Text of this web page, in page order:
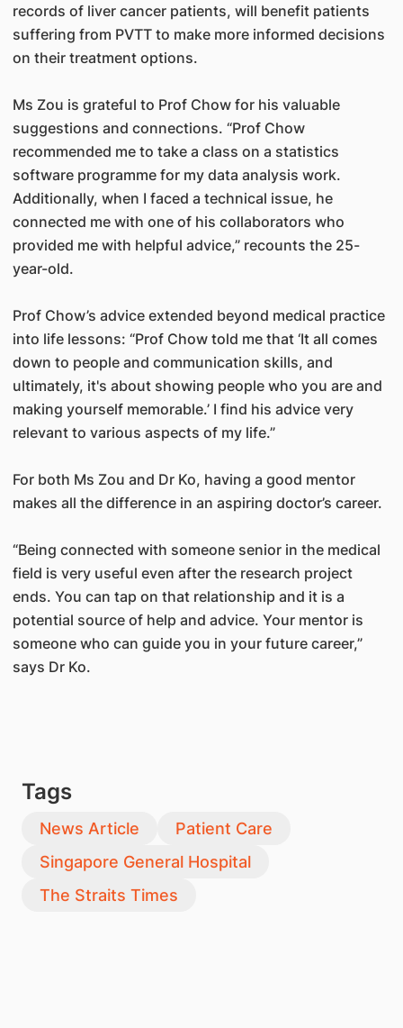
records of liver cancer patients, will benefit patients
suffering from PVTT to make more informed decisions
on their treatment options.
Ms Zou is grateful to Prof Chow for his valuable
suggestions and connections. “Prof Chow
recommended me to take a class on a statistics
software programme for my data analysis work.
Additionally, when I faced a technical issue, he
connected me with one of his collaborators who
provided me with helpful advice,” recounts the 25-
year-old.
Prof Chow’s advice extended beyond medical practice
into life lessons: “Prof Chow told me that ‘It all comes
down to people and communication skills, and
ultimately, it's about showing people who you are and
making yourself memorable.’ I find his advice very
relevant to various aspects of my life.”
For both Ms Zou and Dr Ko, having a good mentor
makes all the difference in an aspiring doctor’s career.
“Being connected with someone senior in the medical
field is very useful even after the research project
ends. You can tap on that relationship and it is a
potential source of help and advice. Your mentor is
someone who can guide you in your future career,”
says Dr Ko.
Tags
News Article
Patient Care
Singapore General Hospital
The Straits Times